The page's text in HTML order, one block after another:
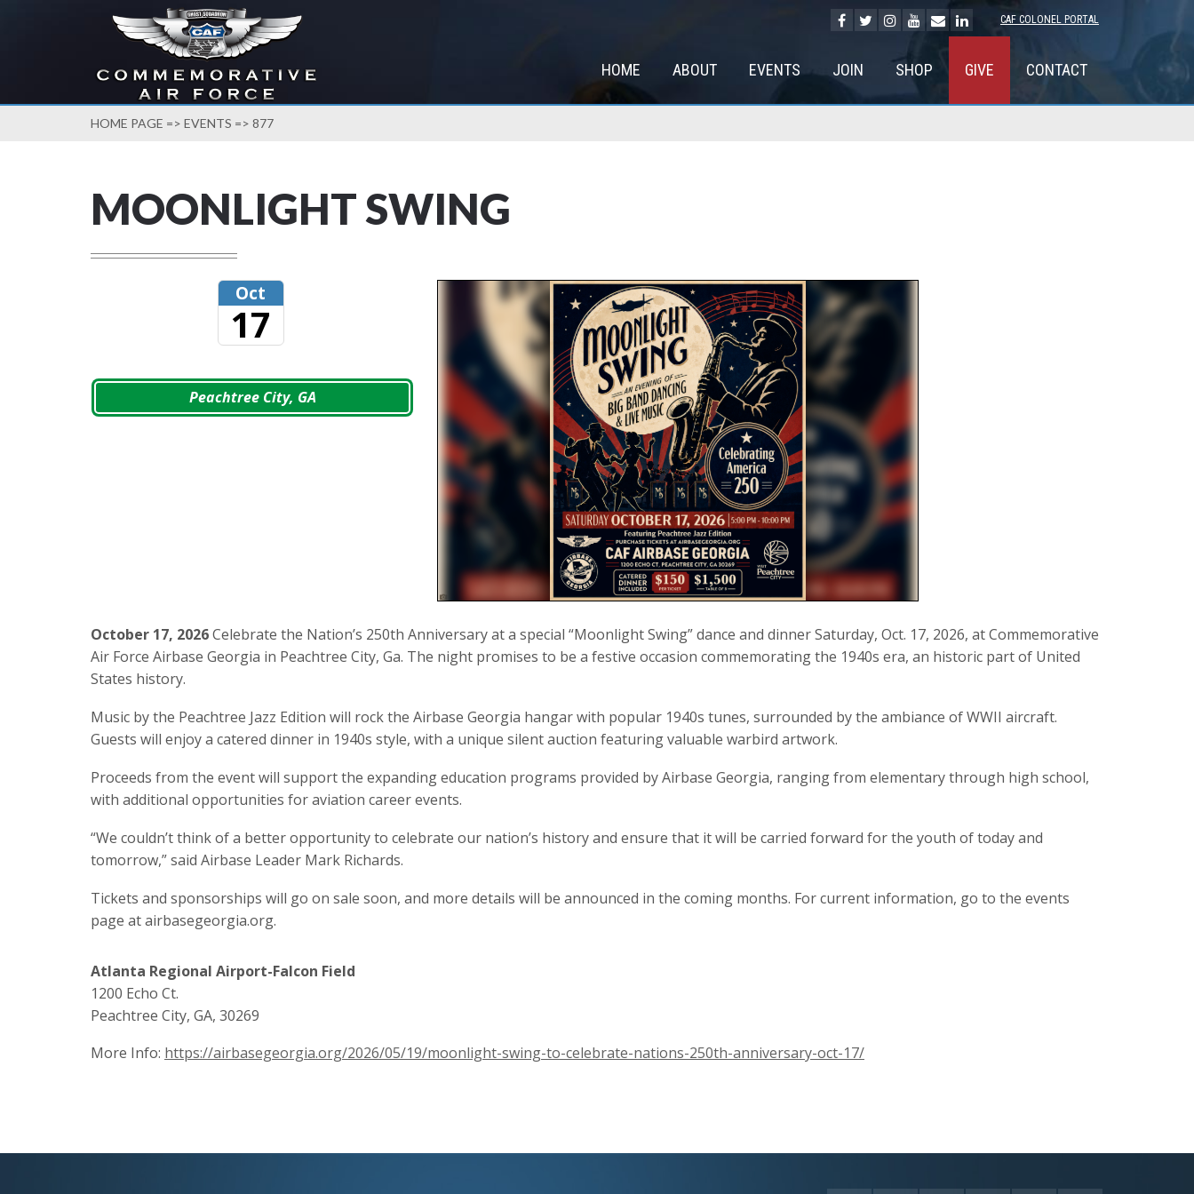
CAF COLONEL PORTAL
HOME ABOUT EVENTS JOIN SHOP GIVE CONTACT
HOME PAGE => EVENTS => 877
MOONLIGHT SWING
Oct
17
Peachtree City, GA
October 17, 2026Celebrate the Nation’s 250th Anniversary at a special “Moonlight Swing” dance and dinner Saturday, Oct. 17, 2026, at Commemorative
Air Force Airbase Georgia in Peachtree City, Ga. The night promises to be a festive occasion commemorating the 1940s era, an historic part of United
States history.
Music by the Peachtree Jazz Edition will rock the Airbase Georgia hangar with popular 1940s tunes, surrounded by the ambiance of WWII aircraft.
Guests will enjoy a catered dinner in 1940s style, with a unique silent auction featuring valuable warbird artwork.
Proceeds from the event will support the expanding education programs provided by Airbase Georgia, ranging from elementary through high school,
with additional opportunities for aviation career events.
“We couldn’t think of a better opportunity to celebrate our nation’s history and ensure that it will be carried forward for the youth of today and
tomorrow,” said Airbase Leader Mark Richards.
Tickets and sponsorships will go on sale soon, and more details will be announced in the coming months. For current information, go to the events
page at airbasegeorgia.org.
Atlanta Regional Airport-Falcon Field
1200 Echo Ct.
Peachtree City, GA, 30269
More Info: https://airbasegeorgia.org/2026/05/19/moonlight-swing-to-celebrate-nations-250th-anniversary-oct-17/